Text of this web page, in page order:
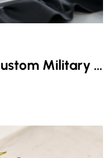
The Definitive Guide to Custom Military & Aviation Embroidered Name Tapes